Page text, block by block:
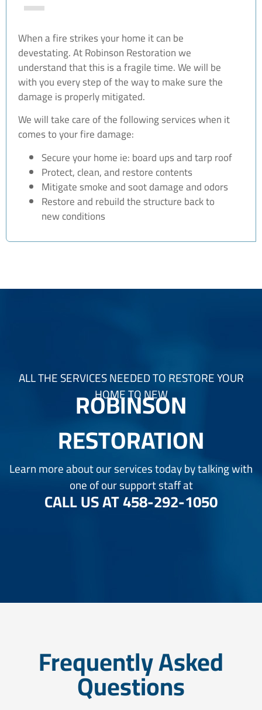
When a fire strikes your home it can be
devestating. At Robinson Restoration we
understand that this is a fragile time. We will be
with you every step of the way to make sure the
damage is properly mitigated.
We will take care of the following services when it
comes to your fire damage:
Secure your home ie: board ups and tarp roof
Protect, clean, and restore contents
Mitigate smoke and soot damage and odors
Restore and rebuild the structure back to
new conditions
ALL THE SERVICES NEEDED TO RESTORE YOUR
HOME TO NEW
ROBINSON
RESTORATION
Learn more about our services today by talking with
one of our support staff at
CALL US AT458-292-1050
Frequently Asked
Questions